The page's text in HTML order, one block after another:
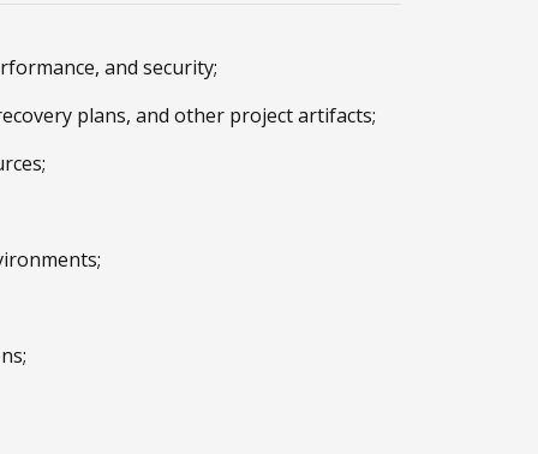
and security;
plans, and other project artifacts;